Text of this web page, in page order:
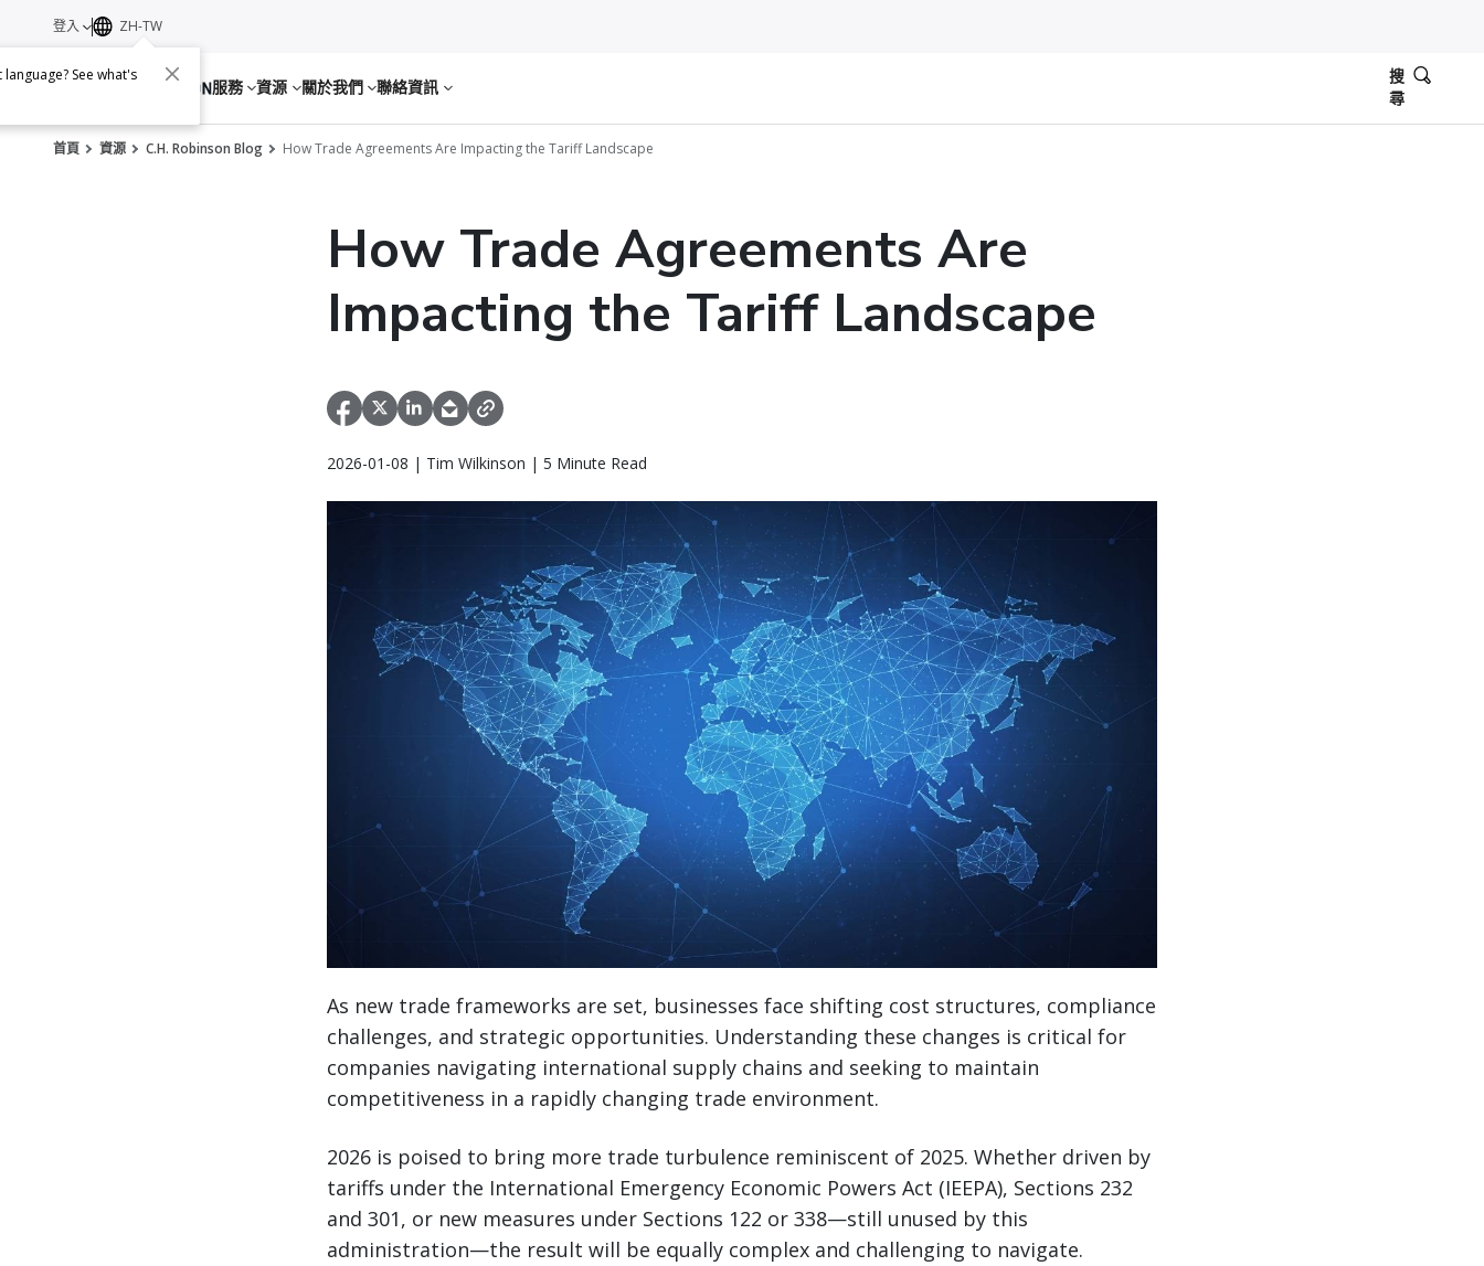
服務 資源 關於我們 聯絡資訊
登入 ZH-TW
See what's
搜
尋
首頁 資源 C.H. Robinson Blog How Trade Agreements Are Impacting the Tariff Landscape
How Trade Agreements Are
Impacting the Tariff Landscape
2026-01-08 | Tim Wilkinson | 5 Minute Read
As new trade frameworks are set, businesses face shifting cost structures, compliance
challenges, and strategic opportunities. Understanding these changes is critical for
companies navigating international supply chains and seeking to maintain
competitiveness in a rapidly changing trade environment.
2026 is poised to bring more trade turbulence reminiscent of 2025. Whether driven by
tariffs under the International Emergency Economic Powers Act (IEEPA), Sections 232
and 301, or new measures under Sections 122 or 338—still unused by this
administration—the result will be equally complex and challenging to navigate.